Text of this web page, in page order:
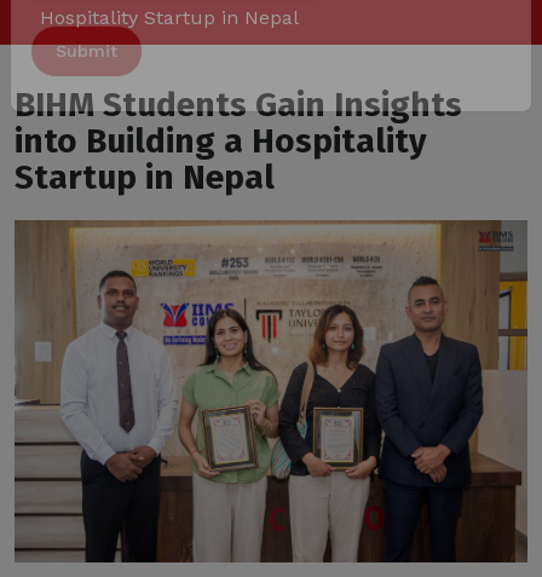
Hospitality Startup in Nepal
BIHM Students Gain Insights
into Building a Hospitality
Startup in Nepal
for
8
x
3
Alternative: